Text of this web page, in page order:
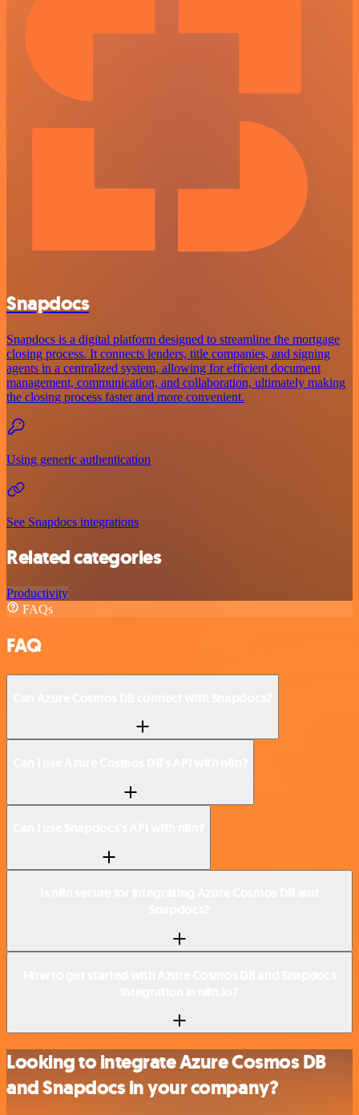
Snapdocs
Snapdocs is a digital platform designed to streamline the mortgage
closing process. It connects lenders, title companies, and signing
agents in a centralized system, allowing for efficient document
management, communication, and collaboration, ultimately making
the closing process faster and more convenient.
Using generic authentication
See Snapdocs integrations
Related categories
Productivity
FAQs
FAQ
Looking to integrate Azure Cosmos DB
and Snapdocs in your company?